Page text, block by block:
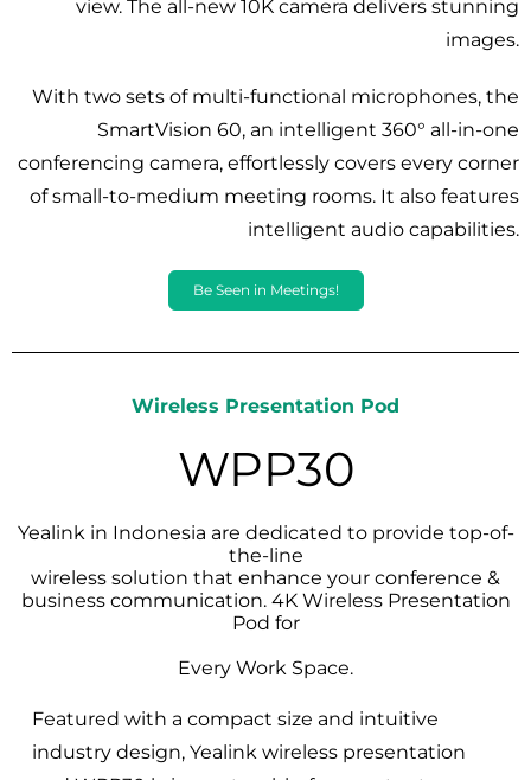
view. The all-new 10K camera delivers stunning
images.
With two sets of multi-functional microphones, the
SmartVision 60, an intelligent 360° all-in-one
conferencing camera, effortlessly covers every corner
of small-to-medium meeting rooms. It also features
intelligent audio capabilities.
Be Seen in Meetings!
Wireless Presentation Pod
WPP30
Yealink in Indonesia are dedicated to provide top-of-
the-line
wireless solution that enhance your conference &
business communication. 4K Wireless Presentation
Pod for
Every Work Space.
Featured with a compact size and intuitive
industry design, Yealink wireless presentation